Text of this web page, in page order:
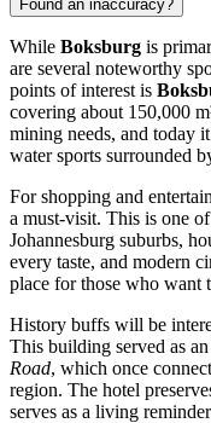
Found an inaccuracy?
While Boksburg is
are several noteworthy
points of interest is
covering about 150,000
mining needs, and today
water sports surrounded
For shopping and
a must-visit. This is one
Johannesburg suburbs,
every taste, and modern
place for those who want
History buffs will be
This building served as
Road, which once
region. The hotel
serves as a living